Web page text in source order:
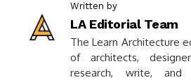
Written by
LA Editorial Team
The Learn Architecture
of architects,
research, write,